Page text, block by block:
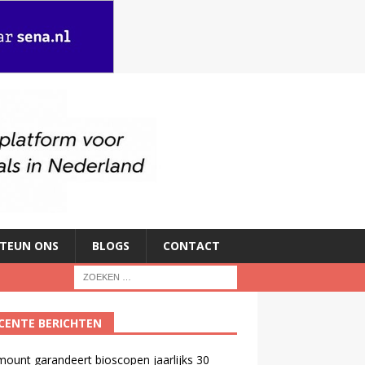
ONS BLOGS CONTACT
BERICHTEN
garandeert bioscopen jaarlijks 30